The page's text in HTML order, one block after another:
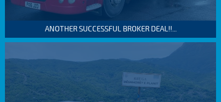
ANOTHER SUCCESSFUL BROKER DEAL!!...